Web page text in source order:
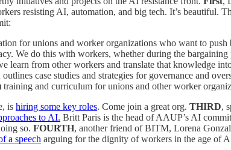
resisting AI, automation, and big tech. It’s beautiful.
for unions and worker organizations who want to
We do this with workers, whether during the
learn from other workers and translate that knowledge
case studies and strategies for governance and
and curriculum for unions and other worker
is hiring some key roles. Come join a great org. THIRD,
to AI. Britt Paris is the head of AAUP’s AI
so. FOURTH, another friend of BITM, Lorena
a speech arguing for the dignity of workers in the age of